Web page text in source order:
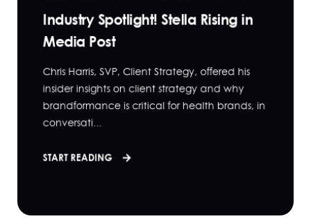
Industry Spotlight! Stella Rising in
Media Post
Chris Harris, SVP, Client Strategy, offered his
insider insights on client strategy and why
brandformance is critical for health brands, in
conversati...
START READING